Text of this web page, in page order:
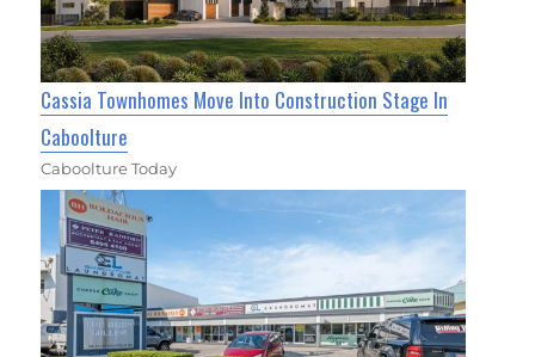
Cassia Townhomes Move Into Construction Stage In
Caboolture
Caboolture Today